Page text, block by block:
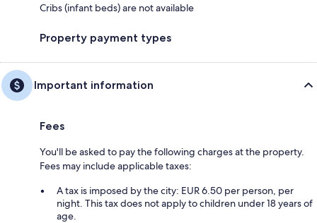
Cribs (infant beds) are not available
Property payment types
Important information
Fees
You'll be asked to pay the following charges at the property.
Fees may include applicable taxes:
A tax is imposed by the city: EUR 6.50 per person, per
night. This tax does not apply to children under 18 years of
age.